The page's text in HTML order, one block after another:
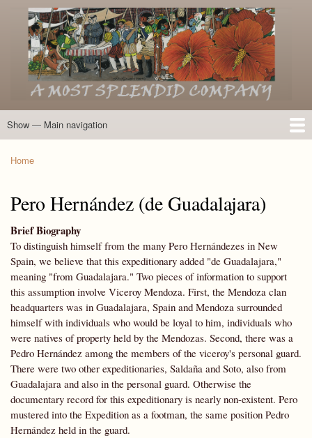
Skip
to
main
content
Main
Show — Main navigation
Home
Introduction
Members of the Expedition
Directory of Members
Other Key Players
Other Name Matches
Glossary
Bibliography
Maps
Photographs
About
Home
Pero Hernández (de Guadalajara)
Brief Biography
To distinguish himself from the many Pero Hernándezes in New
Spain, we believe that this expeditionary added "de Guadalajara,"
meaning "from Guadalajara." Two pieces of information to support
this assumption involve Viceroy Mendoza. First, the Mendoza clan
headquarters was in Guadalajara, Spain and Mendoza surrounded
himself with individuals who would be loyal to him, individuals who
were natives of property held by the Mendozas. Second, there was a
Pedro Hernández among the members of the viceroy's personal guard.
There were two other expeditionaries, Saldaña and Soto, also from
Guadalajara and also in the personal guard. Otherwise the
documentary record for this expeditionary is nearly non-existent. Pero
mustered into the Expedition as a footman, the same position Pedro
Hernández held in the guard.